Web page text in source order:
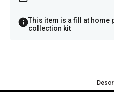
This item is a fill at home
collection kit